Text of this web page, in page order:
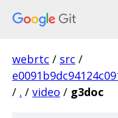
webrtc / src /
/ . / video / g3doc